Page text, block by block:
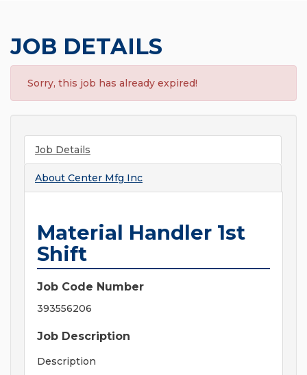
JOB DETAILS
Sorry, this job has already expired!
Job Details
About Center Mfg Inc
Material Handler 1st
Shift
Job Code Number
393556206
Job Description
Description